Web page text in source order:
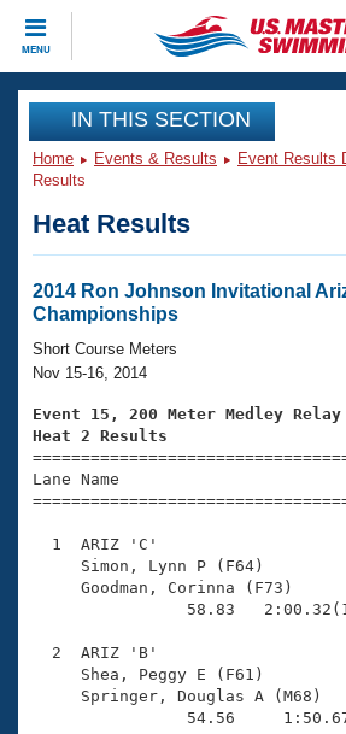
MENU
CLOSE
Training
Workout Library
Articles And Videos
Swimming 101
Training Plans
Swimming Guides
Video Stroke Analysis
Club Finder
Workout Tracking
SWIMMER Magazine
Events
Virtual And Fitness Events
2026 Summer Nationals
National Championships
Results And Rankings
Records
Eligibility Policy
Club Finder
Workout Library
About Us
What Is Masters Swimming?
USMS Community
Logo Merchandise
Open Water Central
Join
IN THIS SECTION
Home Events & Results Event Results
Results
Heat Results
2014 Ron Johnson Invitational
Championships
Short Course Meters
Nov 15-16, 2014
Event 15, 200 Meter Medley Relay
Heat 2 Results
Lane Name
1  ARIZ 'C'
Simon, Lynn P (F64)
Goodman, Corinna
58.83
2  ARIZ 'B'
Shea, Peggy E (F61)
Springer, Douglas A
54.56